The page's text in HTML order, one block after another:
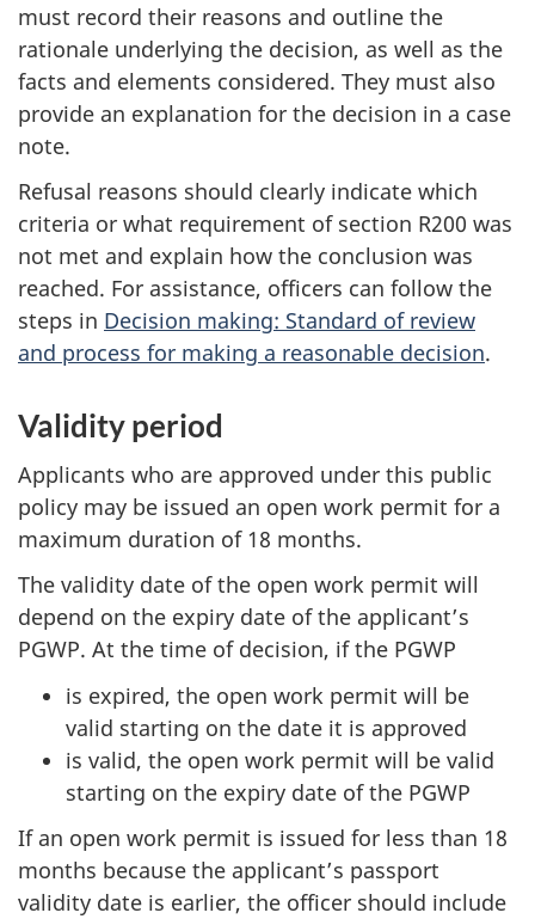
must record their reasons and outline the
rationale underlying the decision, as well as the
facts and elements considered. They must also
provide an explanation for the decision in a case
note.
Refusal reasons should clearly indicate which
criteria or what requirement of section R200 was
not met and explain how the conclusion was
reached. For assistance, officers can follow the
steps in Decision making: Standard of review
and process for making a reasonable decision.
Validity period
Applicants who are approved under this public
policy may be issued an open work permit for a
maximum duration of 18 months.
The validity date of the open work permit will
depend on the expiry date of the applicant’s
PGWP. At the time of decision, if the PGWP
is expired, the open work permit will be
valid starting on the date it is approved
is valid, the open work permit will be valid
starting on the expiry date of the PGWP
If an open work permit is issued for less than 18
months because the applicant’s passport
validity date is earlier, the officer should include